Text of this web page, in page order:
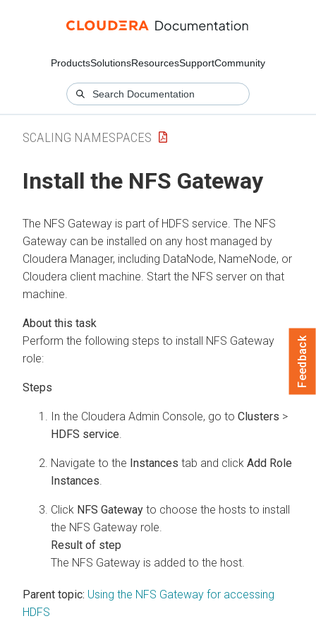
ProductsSolutionsResourcesSupportCommunity
SCALING NAMESPACES
Install the NFS Gateway
The NFS Gateway is part of HDFS service. The NFS
Gateway can be installed on any host managed by
Cloudera Manager, including DataNode, NameNode, or
Cloudera client machine. Start the NFS server on that
machine.
Perform the following steps to install NFS Gateway
role:
In the Cloudera Admin Console, go to Clusters >
HDFS service
Navigate to the Instances tab and click Add Role
Instances
Click NFS Gateway to choose the hosts to install
the NFS Gateway role.
The NFS Gateway is added to the host.
Parent topic: Using the NFS Gateway for accessing
HDFS
Feedback